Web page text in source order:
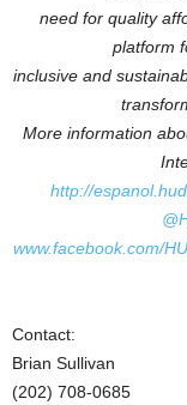
need for quality
platform
inclusive and
More information
http://
www.facebook.com/
Contact:
Brian Sullivan
(202) 708-0685